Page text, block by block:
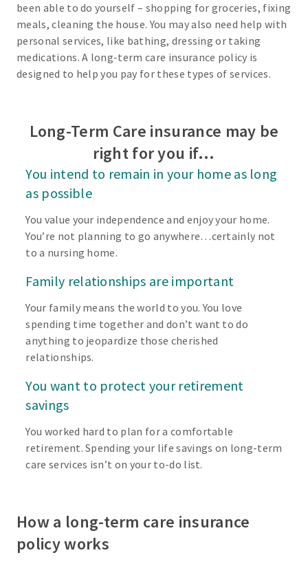
been able to do yourself – shopping for groceries, fixing
meals, cleaning the house. You may also need help with
personal services, like bathing, dressing or taking
medications. A long-term care insurance policy is
designed to help you pay for these types of services.
Long-Term Care insurance may be
right for you if…
You intend to remain in your home as long
as possible
You value your independence and enjoy your home.
You’re not planning to go anywhere…certainly not
to a nursing home.
Family relationships are important
Your family means the world to you. You love
spending time together and don’t want to do
anything to jeopardize those cherished
relationships.
You want to protect your retirement
savings
You worked hard to plan for a comfortable
retirement. Spending your life savings on long-term
care services isn’t on your to-do list.
How a long-term care insurance
policy works